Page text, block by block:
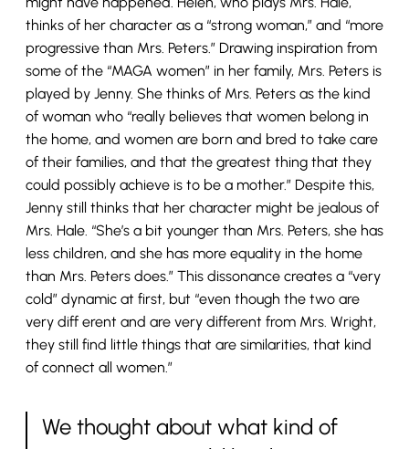
thinks of her character as a “strong woman,” and “more
progressive than Mrs. Peters.” Drawing inspiration from
some of the “MAGA women” in her family, Mrs. Peters is
played by Jenny. She thinks of Mrs. Peters as the kind
of woman who “really believes that women belong in
the home, and women are born and bred to take care
of their families, and that the greatest thing that they
could possibly achieve is to be a mother.” Despite this,
Jenny still thinks that her character might be jealous of
Mrs. Hale. “She’s a bit younger than Mrs. Peters, she has
less children, and she has more equality in the home
than Mrs. Peters does.” This dissonance creates a “very
cold” dynamic at first, but “even though the two are
very diff erent and are very different from Mrs. Wright,
they still find little things that are similarities, that kind
of connect all women.”
We thought about what kind of